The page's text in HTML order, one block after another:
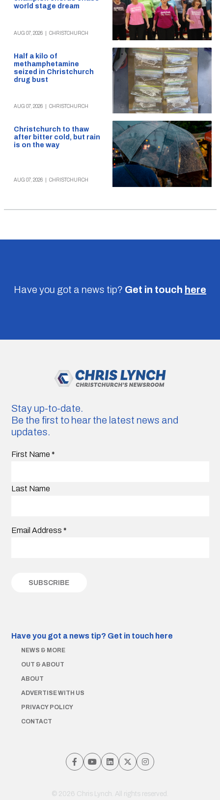
world stage dream
AUG 07, 2026 CHRISTCHURCH
Half a kilo of
methamphetamine
seized in Christchurch
drug bust
AUG 07, 2026 CHRISTCHURCH
Christchurch to thaw
after bitter cold, but rain
is on the way
AUG 07, 2026 CHRISTCHURCH
Have you got a news tip? Get in touch here
Stay up-to-date.
Be the first to hear the latest news and
updates.
First Name *
Last Name
Email Address *
Have you got a news tip? Get in touch here
NEWS & MORE
OUT & ABOUT
ABOUT
ADVERTISE WITH US
PRIVACY POLICY
CONTACT
© 2026 Chris Lynch. All rights reserved.